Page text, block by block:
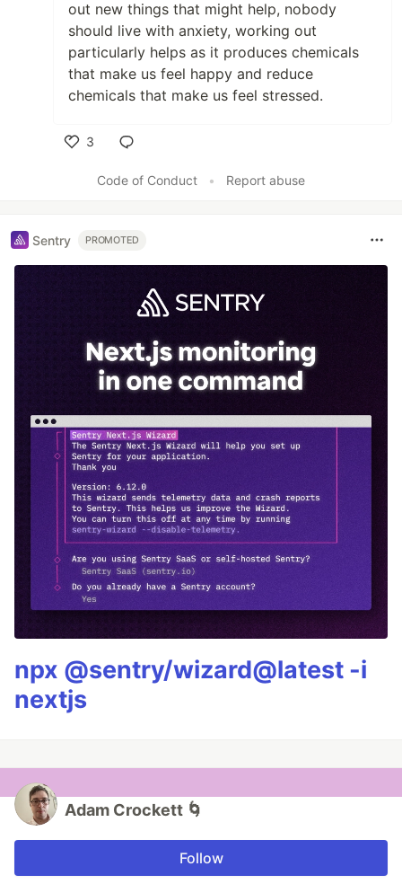
out new things that might help, nobody
should live with anxiety, working out
particularly helps as it produces chemicals
that make us feel happy and reduce
chemicals that make us feel stressed.
3
Code of Conduct
• Report abuse
Sentry PROMOTED
npx @sentry/wizard@latest -i
nextjs
Adam Crockett 🌀
Follow